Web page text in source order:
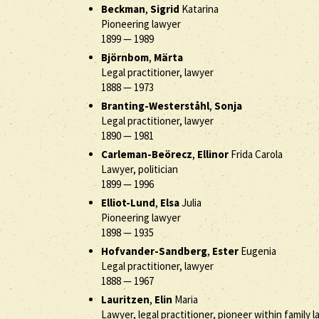
Beckman, Sigrid Katarina
Pioneering lawyer
1899— 1989
Björnbom, Märta
Legal practitioner, lawyer
1888— 1973
Branting-Westerståhl,Sonja
Legal practitioner, lawyer
1890— 1981
Carleman-Beörecz, Ellinor Frida Carola
Lawyer, politician
1899— 1996
Elliot-Lund, ElsaJulia
Pioneering lawyer
1898—1935
Hofvander-Sandberg,EsterEugenia
Legal practitioner, lawyer
1888— 1967
Lauritzen, Elin Maria
Lawyer, legal practitioner, pioneer within family